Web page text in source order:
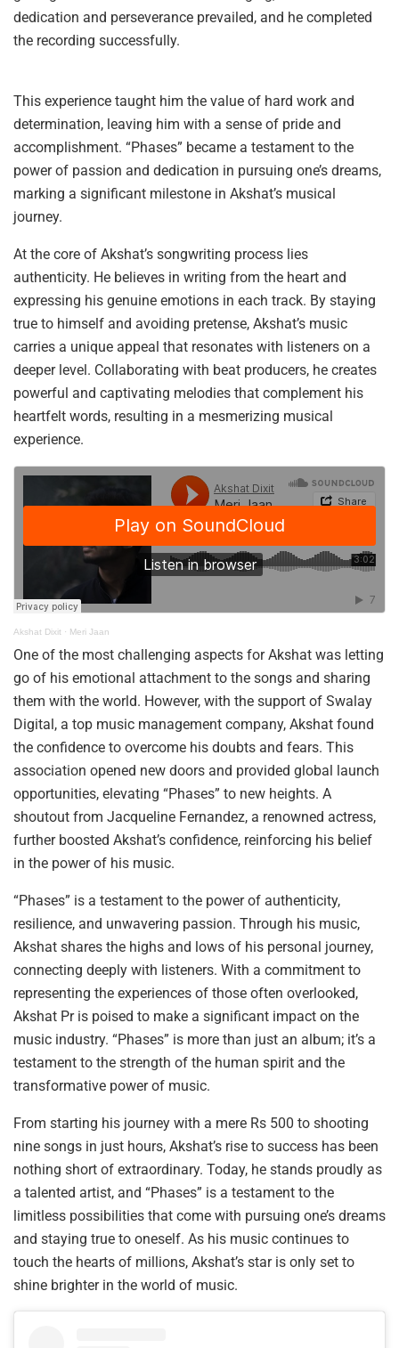
dedication and perseverance prevailed, and he completed
the recording successfully.
This experience taught him the value of hard work and
determination, leaving him with a sense of pride and
accomplishment. “Phases” became a testament to the
power of passion and dedication in pursuing one’s dreams,
marking a significant milestone in Akshat’s musical
journey.
At the core of Akshat’s songwriting process lies
authenticity. He believes in writing from the heart and
expressing his genuine emotions in each track. By staying
true to himself and avoiding pretense, Akshat’s music
carries a unique appeal that resonates with listeners on a
deeper level. Collaborating with beat producers, he creates
powerful and captivating melodies that complement his
heartfelt words, resulting in a mesmerizing musical
experience.
Akshat Dixit · Meri Jaan
One of the most challenging aspects for Akshat was letting
go of his emotional attachment to the songs and sharing
them with the world. However, with the support of Swalay
Digital, a top music management company, Akshat found
the confidence to overcome his doubts and fears. This
association opened new doors and provided global launch
opportunities, elevating “Phases” to new heights. A
shoutout from Jacqueline Fernandez, a renowned actress,
further boosted Akshat’s confidence, reinforcing his belief
in the power of his music.
“Phases” is a testament to the power of authenticity,
resilience, and unwavering passion. Through his music,
Akshat shares the highs and lows of his personal journey,
connecting deeply with listeners. With a commitment to
representing the experiences of those often overlooked,
Akshat Pr is poised to make a significant impact on the
music industry. “Phases” is more than just an album; it’s a
testament to the strength of the human spirit and the
transformative power of music.
From starting his journey with a mere Rs 500 to shooting
nine songs in just hours, Akshat’s rise to success has been
nothing short of extraordinary. Today, he stands proudly as
a talented artist, and “Phases” is a testament to the
limitless possibilities that come with pursuing one’s dreams
and staying true to oneself. As his music continues to
touch the hearts of millions, Akshat’s star is only set to
shine brighter in the world of music.